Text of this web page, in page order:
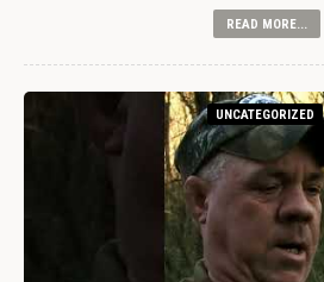
READ MORE...
UNCATEGORIZED